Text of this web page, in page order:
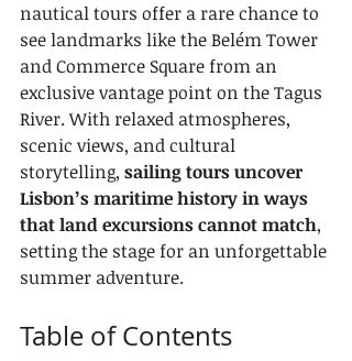
nautical tours offer a rare chance to
see landmarks like the Belém Tower
and Commerce Square from an
exclusive vantage point on the Tagus
River. With relaxed atmospheres,
scenic views, and cultural
storytelling, sailing tours uncover
Lisbon’s maritime history in ways
that land excursions cannot match,
setting the stage for an unforgettable
summer adventure.
Table of Contents